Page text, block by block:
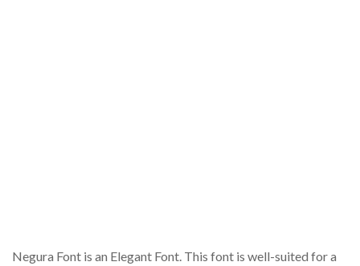
Negura Font is an Elegant Font. This font is well-suited for a